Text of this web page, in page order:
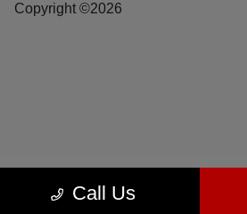
Call Us
Copyright ©2026